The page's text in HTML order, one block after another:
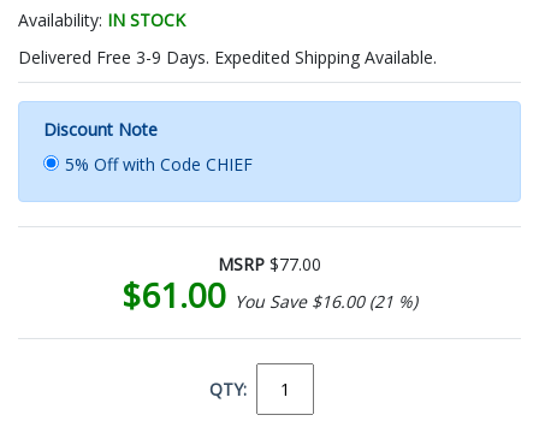
Availability: IN STOCK
Delivered Free 3-9 Days. Expedited Shipping Available.
Discount Note
5% Off with Code CHIEF
MSRP $77.00
$61.00 You Save $16.00 (21 %)
QTY: